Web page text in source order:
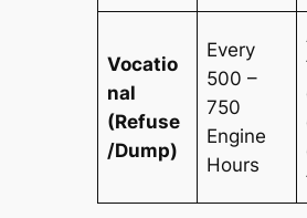
Vocatio
nal
(Refuse
/Dump)
Every
500 –
750
Engine
Hours